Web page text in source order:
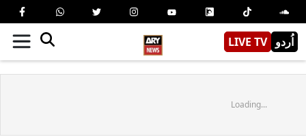
LIVE TV اُردو
Loading...